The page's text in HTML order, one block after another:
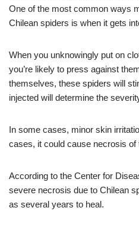
One of the most common ways
Chilean spiders is when it gets
When you unknowingly put on
you’re likely to press against
themselves, these spiders will
injected will determine the
In some cases, minor skin
cases, it could cause necrosis of
According to the Center for
severe necrosis due to Chilean
as several years to heal.